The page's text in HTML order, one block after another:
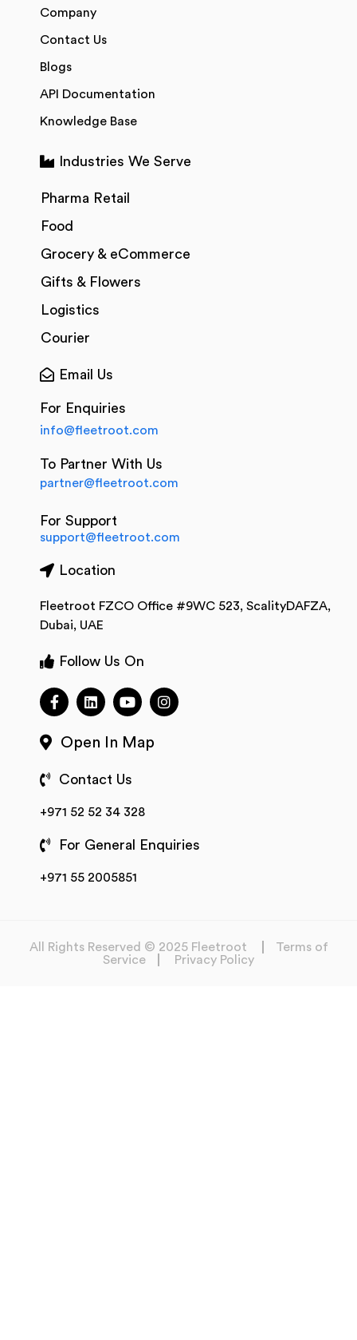
Company
Contact Us
Blogs
API Documentation
Knowledge Base
Industries We Serve
Pharma Retail
Food
Grocery & eCommerce
Gifts & Flowers
Logistics
Courier
Email Us
For Enquiries
info@fleetroot.com
To Partner With Us
partner@fleetroot.com
For Support
support@fleetroot.com
Location
Fleetroot FZCO Office #9WC 523, ScalityDAFZA,
Dubai, UAE
Follow Us On
Open In Map
Contact Us
+971 52 52 34 328
For General Enquiries
+971 55 2005851
All Rights Reserved © 2025 Fleetroot
Terms of
Service
Privacy Policy